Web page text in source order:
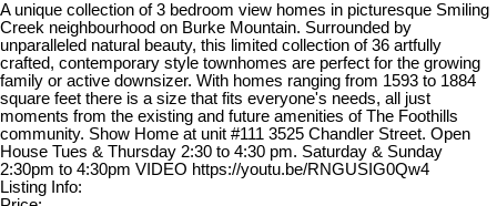
A unique collection of 3 bedroom view homes in picturesque Smiling
Creek neighbourhood on Burke Mountain. Surrounded by
unparalleled natural beauty, this limited collection of 36 artfully
crafted, contemporary style townhomes are perfect for the growing
family or active downsizer. With homes ranging from 1593 to 1884
square feet there is a size that fits everyone's needs, all just
moments from the existing and future amenities of The Foothills
community. Show Home at unit #111 3525 Chandler Street. Open
House Tues & Thursday 2:30 to 4:30 pm. Saturday & Sunday
2:30pm to 4:30pm VIDEO https://youtu.be/RNGUSIG0Qw4
Listing Info: